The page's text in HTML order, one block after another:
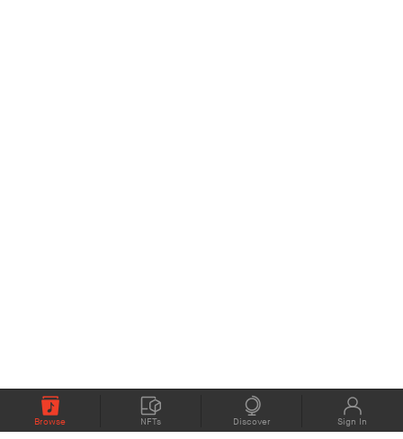
Browse NFTs Discover Sign In